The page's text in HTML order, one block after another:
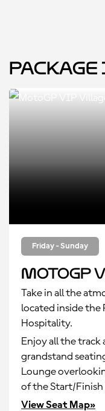
Friday - Sunday
MotoGP
Take in all the
located inside the
Hospitality.
Enjoy all the
grandstand
Lounge
of the Start/Finish
View Seat Map»